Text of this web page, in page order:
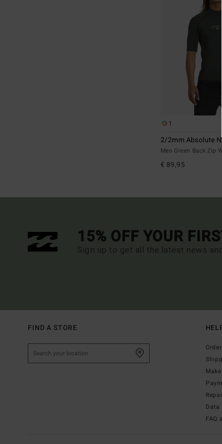
1
2/2mm Absolute
Men Green Back Zip
€ 89,95
15% OFF YOUR
Sign up to get all the latest news
FIND A STORE
FAQ